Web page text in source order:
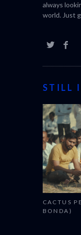
always
world. Just
STILL
CACTUS
BONDA)